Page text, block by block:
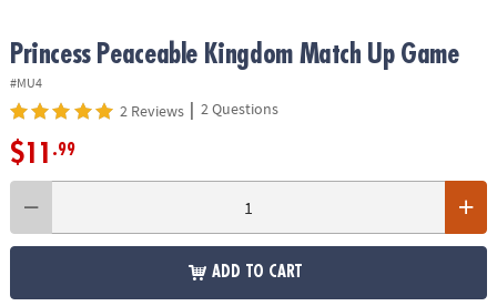
Princess Peaceable Kingdom Match Up Game
#MU4
2 Reviews | 2 Questions
$11 .99
ADD TO CART